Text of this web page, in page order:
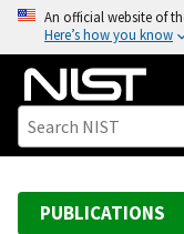
o
An official website of
Here’s how you know
PUBLICATIONS